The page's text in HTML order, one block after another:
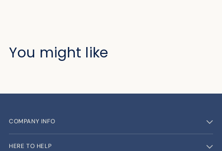
You might like
COMPANY INFO
HERE TO HELP